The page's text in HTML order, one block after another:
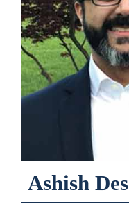
Ashish